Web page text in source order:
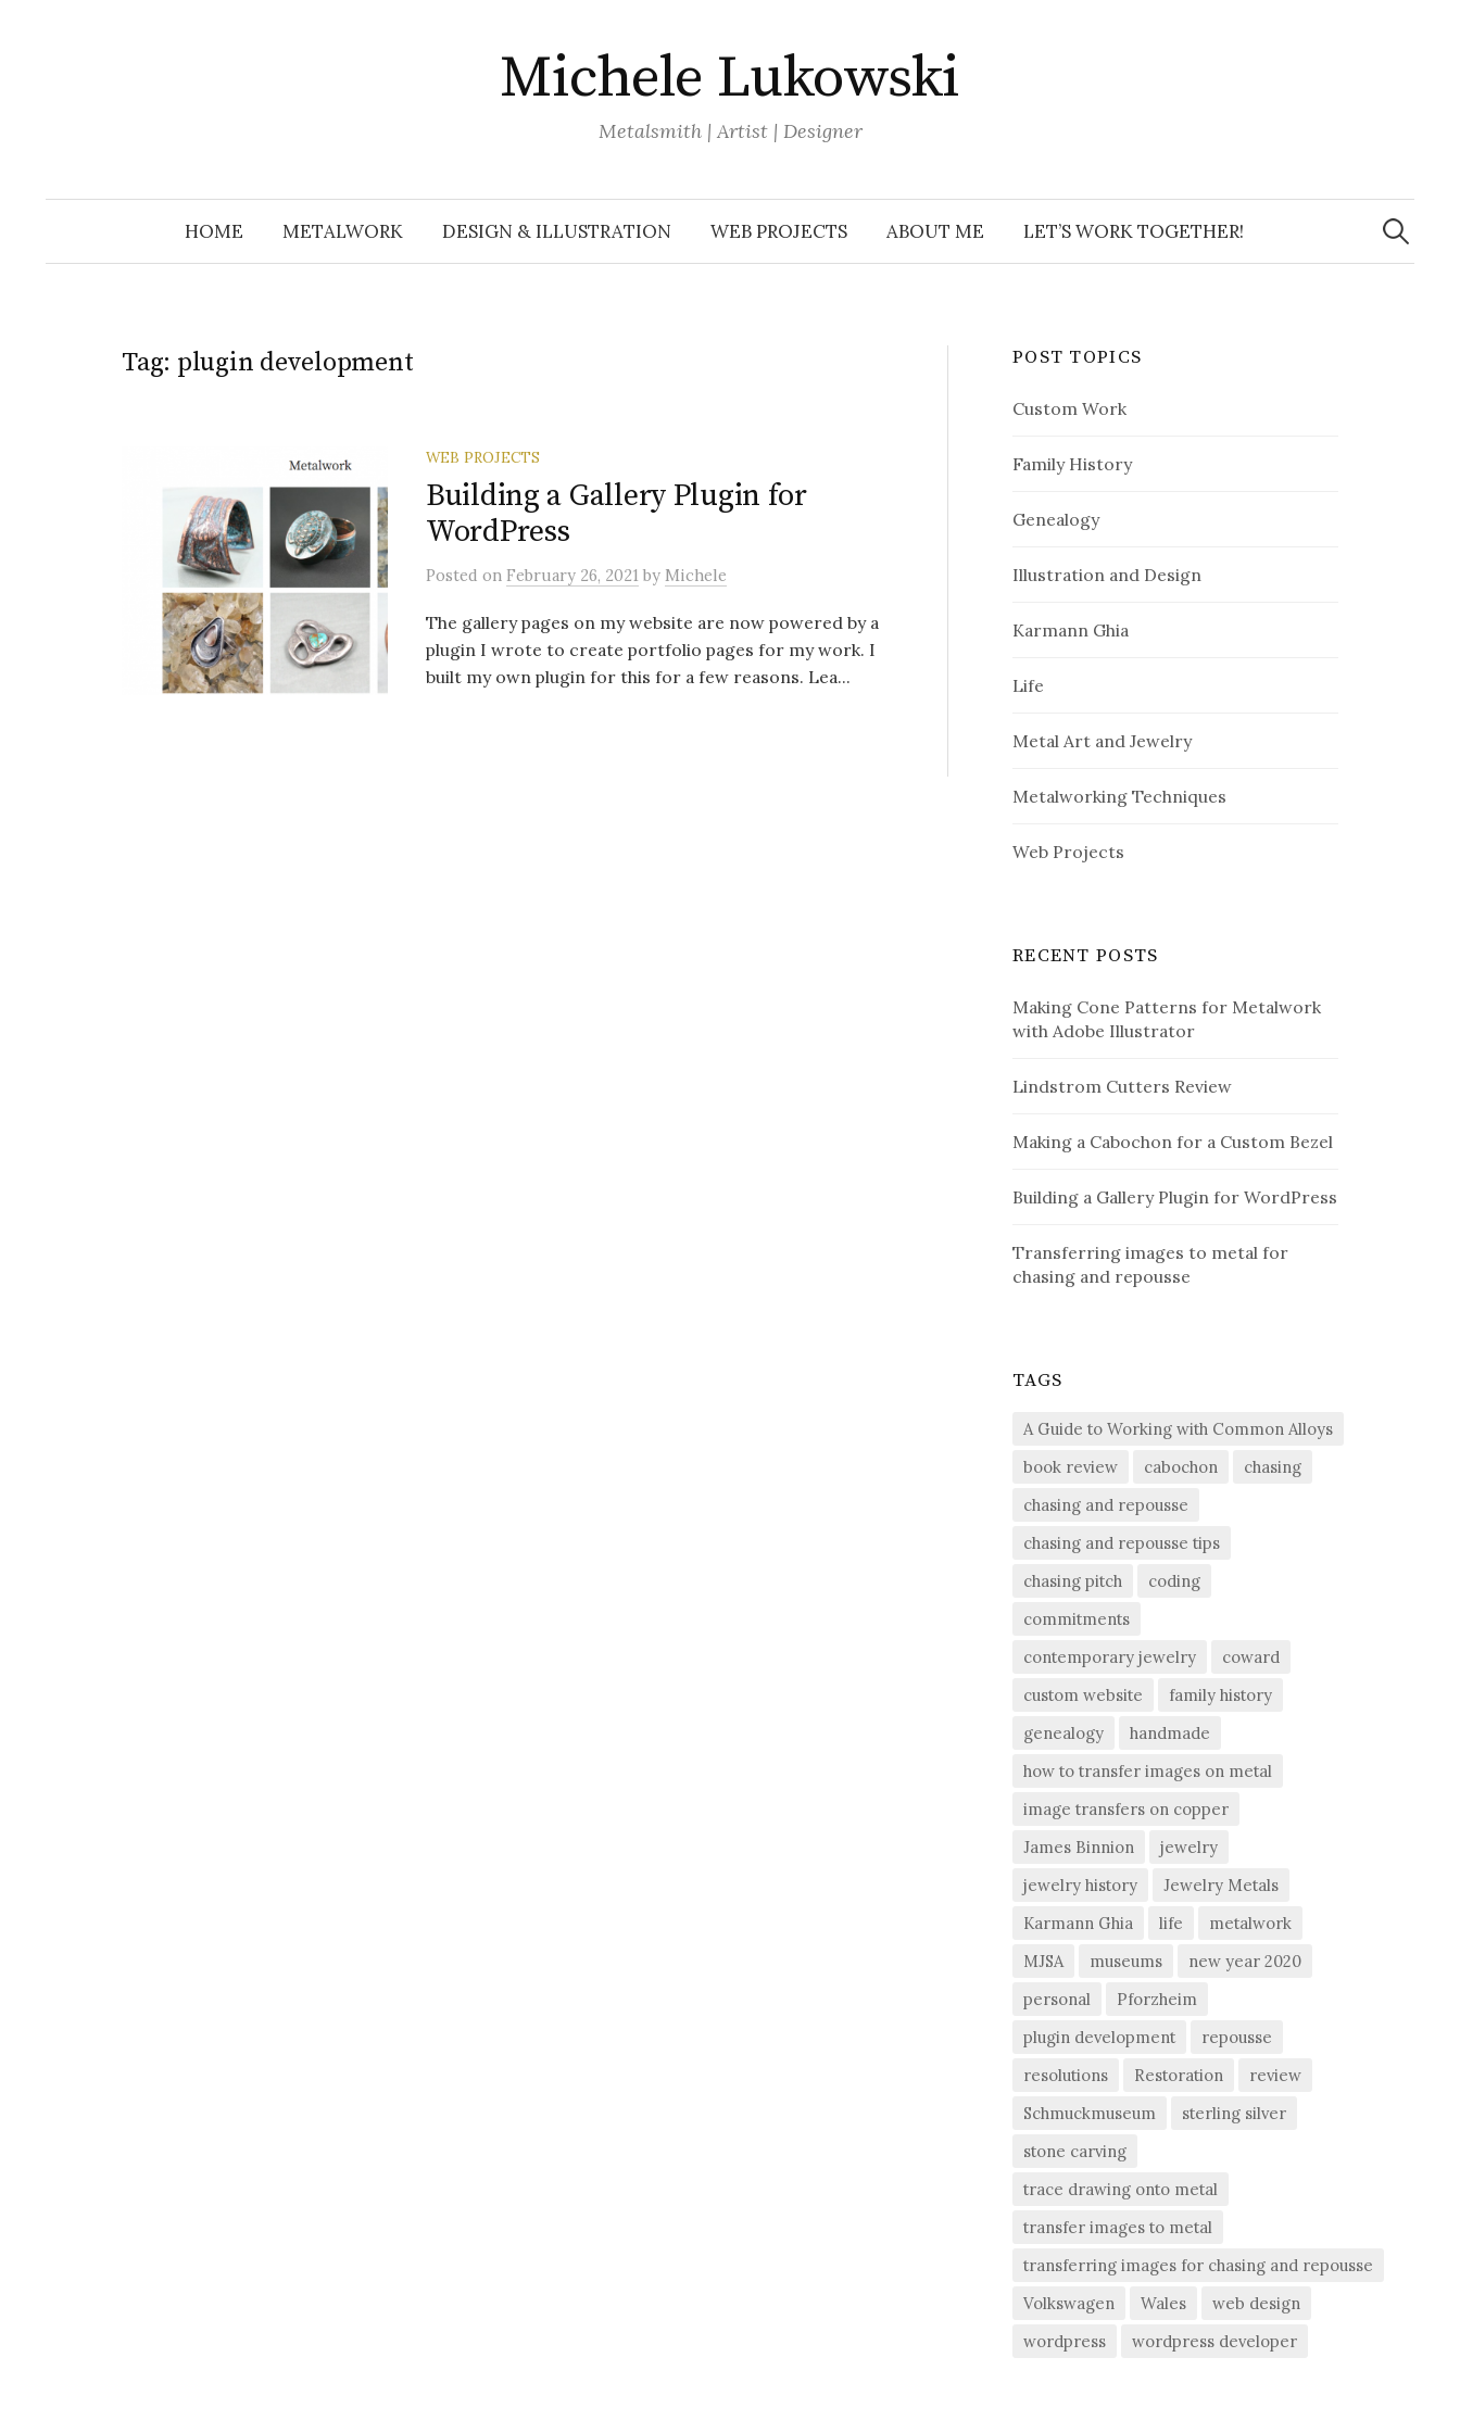
Michele Lukowski
Metalsmith | Artist | Designer
HOME METALWORK DESIGN & ILLUSTRATION WEB PROJECTS ABOUT ME LET’S WORK TOGETHER!
Search
for:
Tag: plugin development
WEB PROJECTS
Building a Gallery Plugin for
WordPress
Posted on February 26, 2021 by Michele
The gallery pages on my website are now powered by a
plugin I wrote to create portfolio pages for my work. I
built my own plugin for this for a few reasons. Lea...
POST TOPICS
Custom Work
Family History
Genealogy
Illustration and Design
Karmann Ghia
Life
Metal Art and Jewelry
Metalworking Techniques
Web Projects
RECENT POSTS
Making Cone Patterns for Metalwork
with Adobe Illustrator
Lindstrom Cutters Review
Making a Cabochon for a Custom Bezel
Building a Gallery Plugin for WordPress
Transferring images to metal for
chasing and repousse
TAGS
A Guide to Working with Common Alloys
book review
cabochon
chasing
chasing and repousse
chasing and repousse tips
chasing pitch
coding
commitments
contemporary jewelry
coward
custom website
family history
genealogy
handmade
how to transfer images on metal
image transfers on copper
James Binnion
jewelry
jewelry history
Jewelry Metals
Karmann Ghia
life
metalwork
MJSA
museums
new year 2020
personal
Pforzheim
plugin development
repousse
resolutions
Restoration
review
Schmuckmuseum
sterling silver
stone carving
trace drawing onto metal
transfer images to metal
transferring images for chasing and repousse
Volkswagen
Wales
web design
wordpress
wordpress developer